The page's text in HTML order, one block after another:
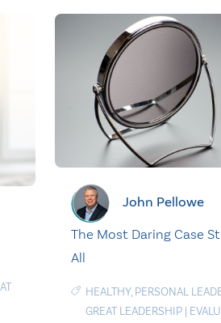
John Pellowe
The Most Daring Case
All
HEALTHY, PERSONAL
GREAT LEADERSHIP|